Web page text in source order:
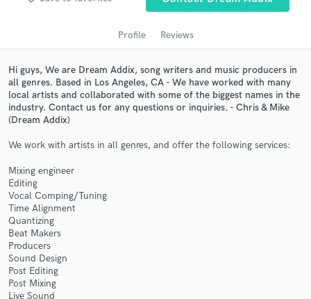
Profile Reviews
Hi guys, We are Dream Addix, song writers and music producers in
all genres. Based in Los Angeles, CA - We have worked with many
local artists and collaborated with some of the biggest names in the
industry. Contact us for any questions or inquiries. - Chris & Mike
(Dream Addix)
We work with artists in all genres, and offer the following services:
Mixing engineer
Editing
Vocal Comping/Tuning
Time Alignment
Quantizing
Beat Makers
Producers
Sound Design
Post Editing
Post Mixing
Live Sound
audio samples and verified reviews of top pros.
Contact pros directly with your project details
and receive handcrafted proposals and budgets